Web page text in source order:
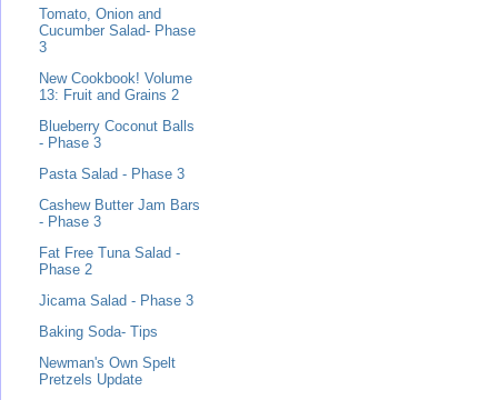
Tomato, Onion and
Cucumber Salad- Phase
3
New Cookbook! Volume
13: Fruit and Grains 2
Blueberry Coconut Balls
- Phase 3
Pasta Salad - Phase 3
Cashew Butter Jam Bars
- Phase 3
Fat Free Tuna Salad -
Phase 2
Jicama Salad - Phase 3
Baking Soda- Tips
Newman's Own Spelt
Pretzels Update